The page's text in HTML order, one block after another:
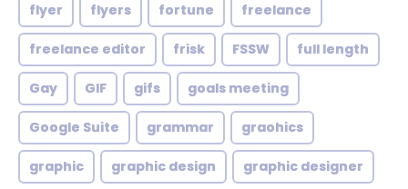
flyer flyers fortune freelance
freelance editor frisk FSSW full length
Gay GIF gifs goals meeting
Google Suite grammar graohics
graphic graphic design graphic designer